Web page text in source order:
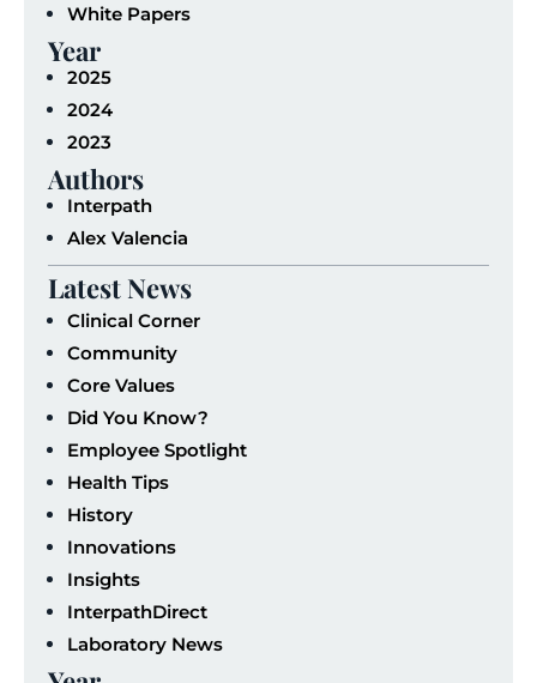
White Papers
Year
2025
2024
2023
Authors
Interpath
Alex Valencia
Latest News
Clinical Corner
Community
Core Values
Did You Know?
Employee Spotlight
Health Tips
History
Innovations
Insights
InterpathDirect
Laboratory News